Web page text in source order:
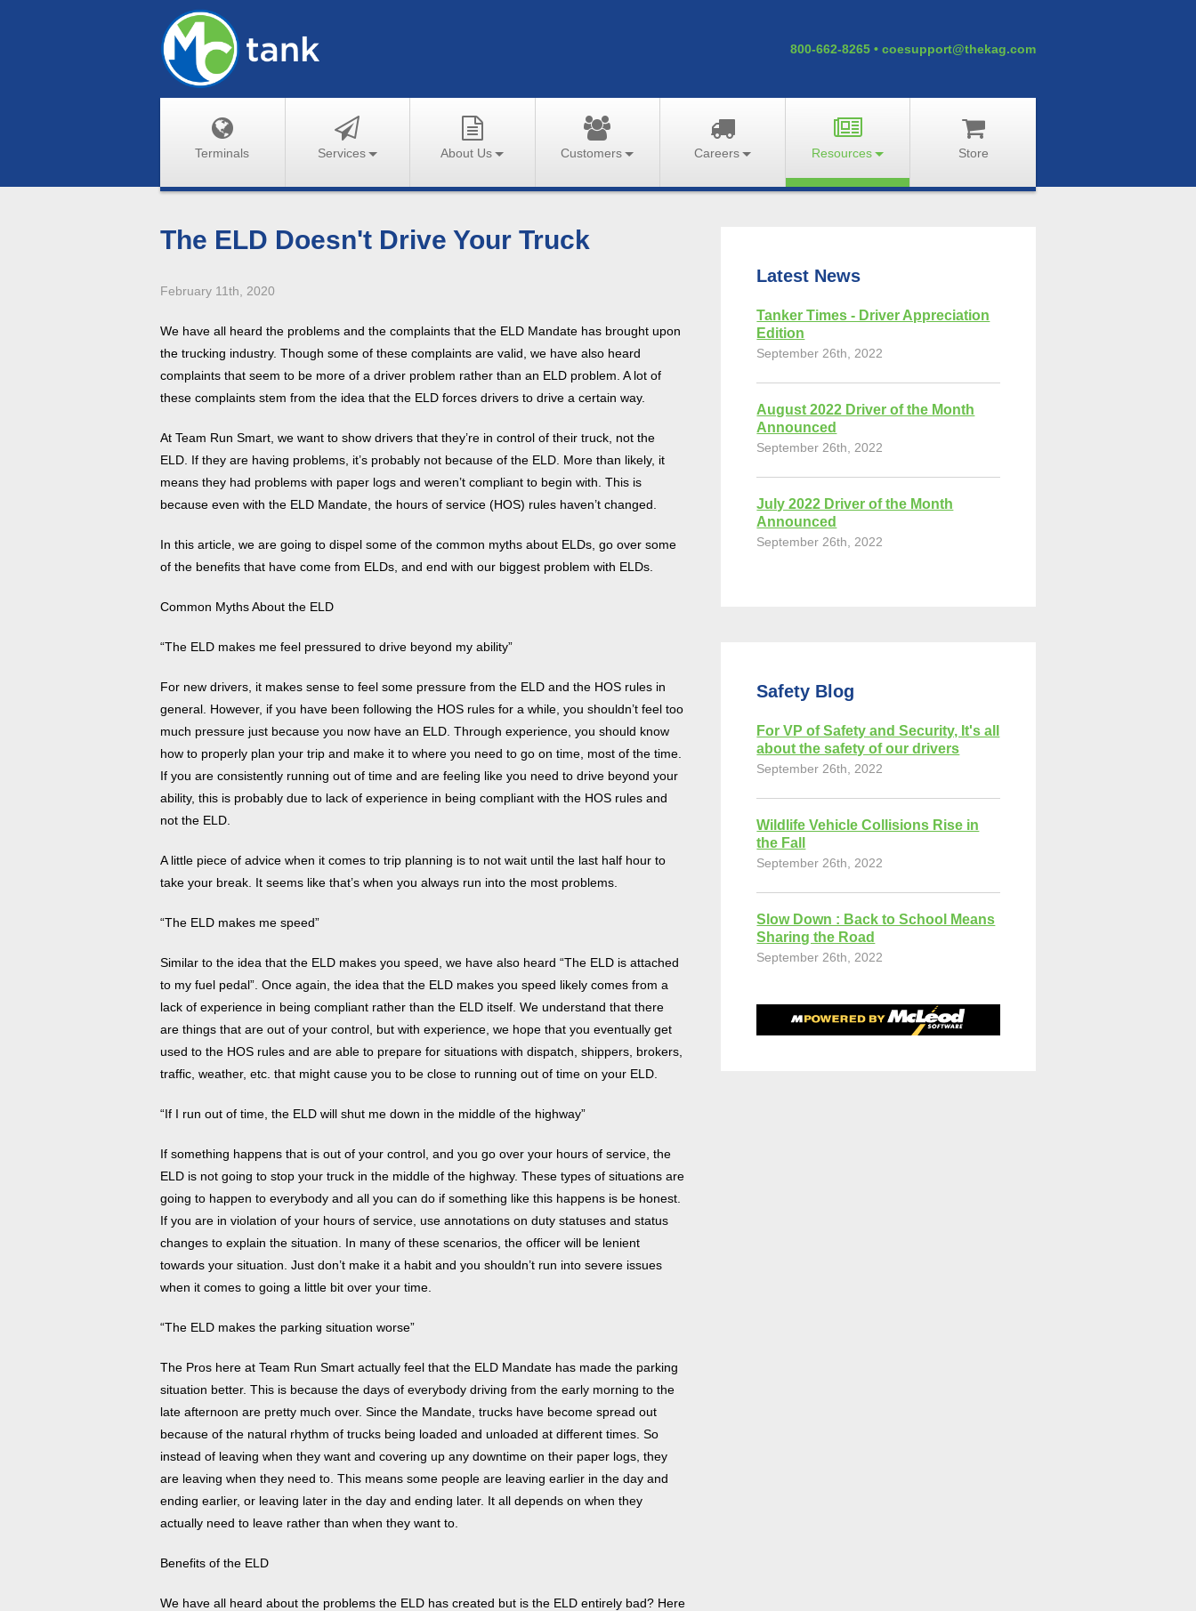
800-662-8265• coesupport@thekag.com
Terminals Services About Us Customers Careers Resources Store
The ELD Doesn't Drive Your Truck
February 11th, 2020
We have all heard the problems and the complaints that the ELD Mandate has brought upon
the trucking industry. Though some of these complaints are valid, we have also heard
complaints that seem to be more of a driver problem rather than an ELD problem. A lot of
these complaints stem from the idea that the ELD forces drivers to drive a certain way.
At Team Run Smart, we want to show drivers that they’re in control of their truck, not the
ELD. If they are having problems, it’s probably not because of the ELD. More than likely, it
means they had problems with paper logs and weren’t compliant to begin with. This is
because even with the ELD Mandate, the hours of service (HOS) rules haven’t changed.
In this article, we are going to dispel some of the common myths about ELDs, go over some
of the benefits that have come from ELDs, and end with our biggest problem with ELDs.
Common Myths About the ELD
“The ELD makes me feel pressured to drive beyond my ability”
For new drivers, it makes sense to feel some pressure from the ELD and the HOS rules in
general. However, if you have been following the HOS rules for a while, you shouldn’t feel too
much pressure just because you now have an ELD. Through experience, you should know
how to properly plan your trip and make it to where you need to go on time, most of the time.
If you are consistently running out of time and are feeling like you need to drive beyond your
ability, this is probably due to lack of experience in being compliant with the HOS rules and
not the ELD.
A little piece of advice when it comes to trip planning is to not wait until the last half hour to
take your break. It seems like that’s when you always run into the most problems.
“The ELD makes me speed”
Similar to the idea that the ELD makes you speed, we have also heard “The ELD is attached
to my fuel pedal”. Once again, the idea that the ELD makes you speed likely comes from a
lack of experience in being compliant rather than the ELD itself. We understand that there
are things that are out of your control, but with experience, we hope that you eventually get
used to the HOS rules and are able to prepare for situations with dispatch, shippers, brokers,
traffic, weather, etc. that might cause you to be close to running out of time on your ELD.
“If I run out of time, the ELD will shut me down in the middle of the highway”
If something happens that is out of your control, and you go over your hours of service, the
ELD is not going to stop your truck in the middle of the highway. These types of situations are
going to happen to everybody and all you can do if something like this happens is be honest.
If you are in violation of your hours of service, use annotations on duty statuses and status
changes to explain the situation. In many of these scenarios, the officer will be lenient
towards your situation. Just don’t make it a habit and you shouldn’t run into severe issues
when it comes to going a little bit over your time.
“The ELD makes the parking situation worse”
The Pros here at Team Run Smart actually feel that the ELD Mandate has made the parking
situation better. This is because the days of everybody driving from the early morning to the
late afternoon are pretty much over. Since the Mandate, trucks have become spread out
because of the natural rhythm of trucks being loaded and unloaded at different times. So
instead of leaving when they want and covering up any downtime on their paper logs, they
are leaving when they need to. This means some people are leaving earlier in the day and
ending earlier, or leaving later in the day and ending later. It all depends on when they
actually need to leave rather than when they want to.
Benefits of the ELD
We have all heard about the problems the ELD has created but is the ELD entirely bad? Here
Latest News
Tanker Times - Driver Appreciation
Edition
September 26th, 2022
August 2022 Driver of the Month
Announced
September 26th, 2022
July 2022 Driver of the Month
Announced
September 26th, 2022
Safety Blog
For VP of Safety and Security, It's all
about the safety of our drivers
September 26th, 2022
Wildlife Vehicle Collisions Rise in
the Fall
September 26th, 2022
Slow Down : Back to School Means
Sharing the Road
September 26th, 2022